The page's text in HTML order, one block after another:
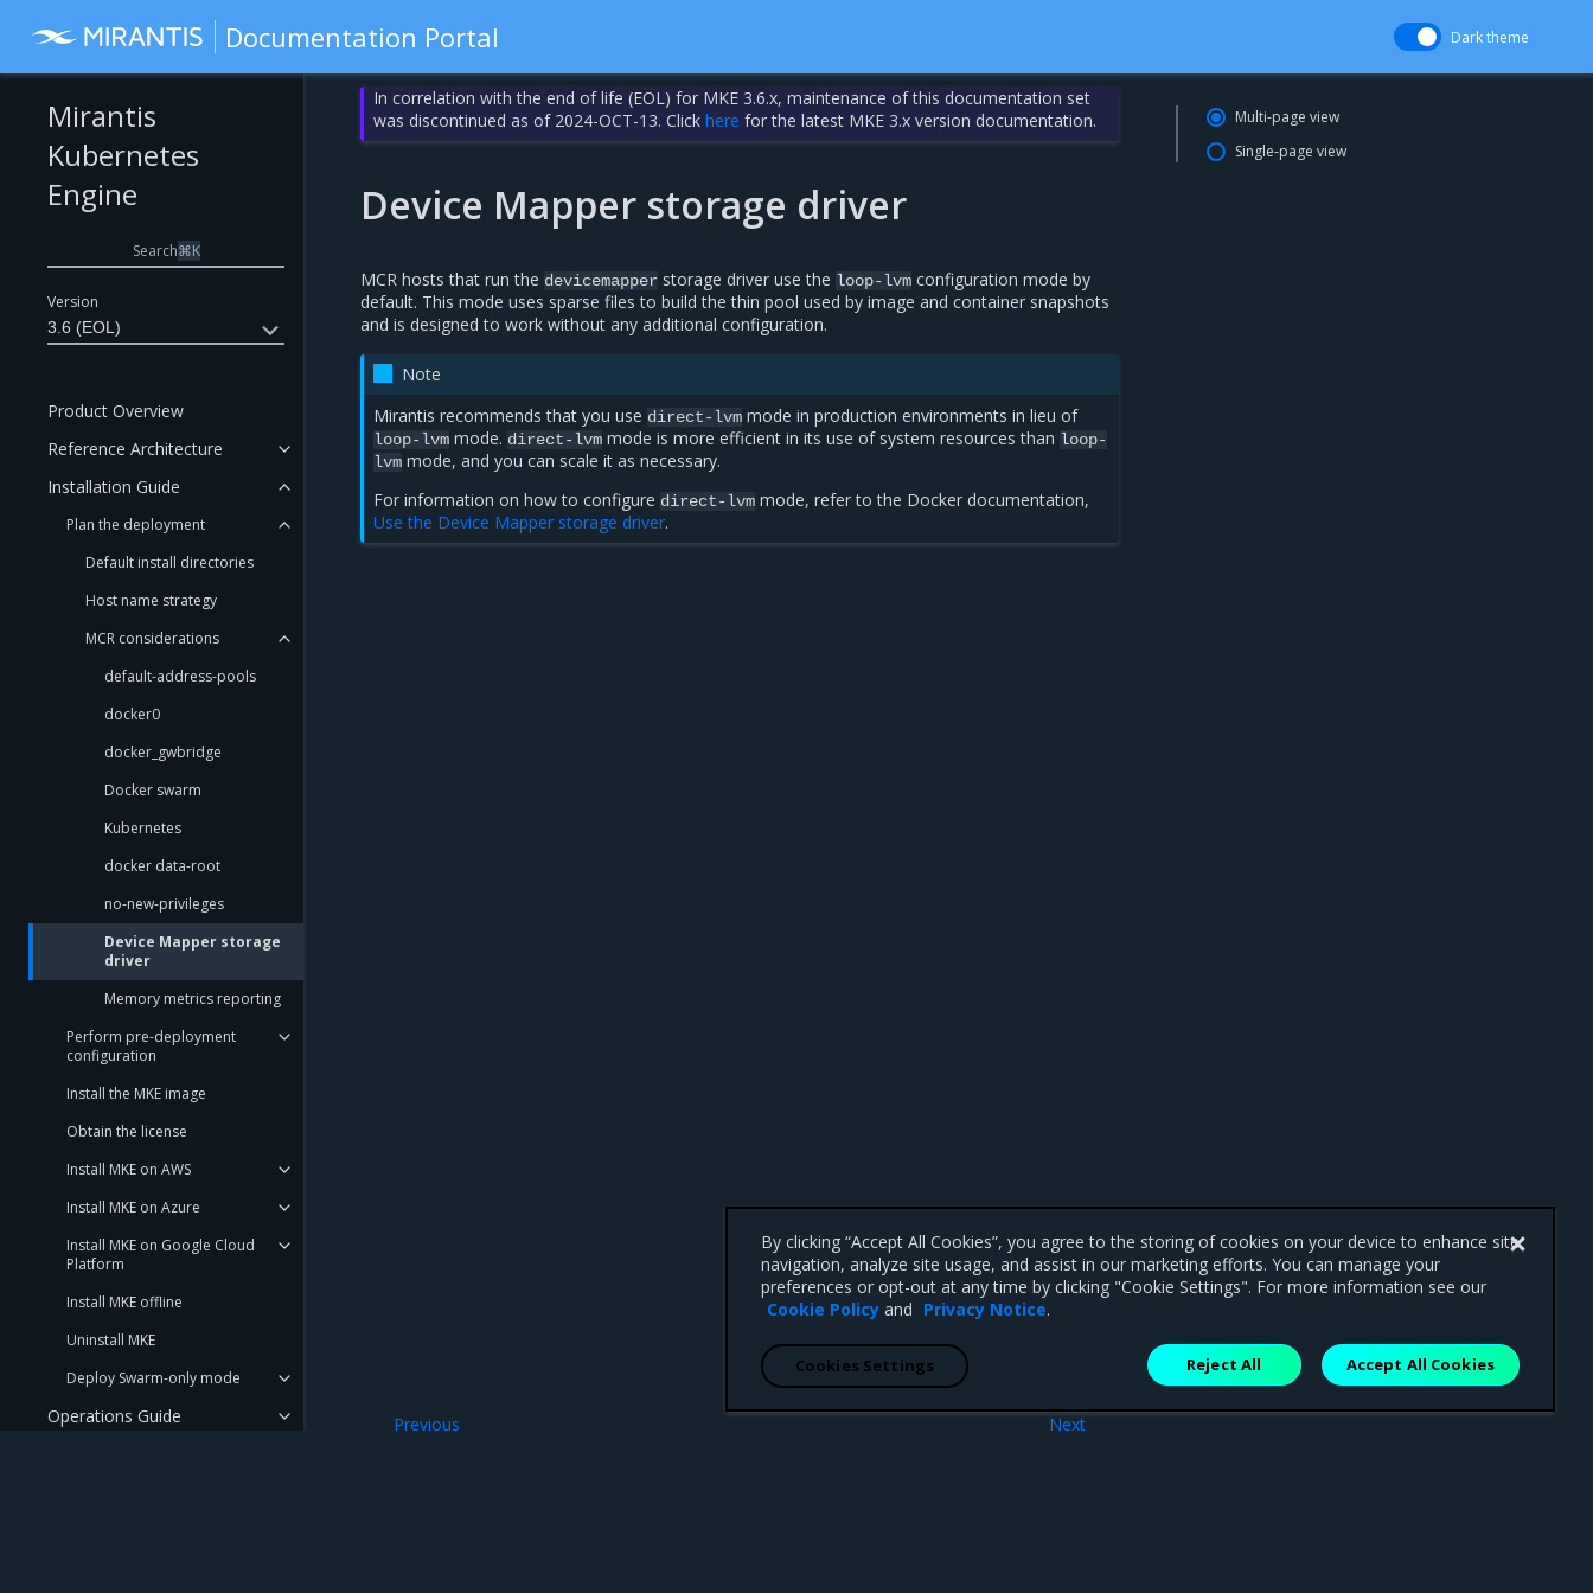
Documentation Portal Dark theme
Version
3.6 (EOL)
Mirantis
Kubernetes
Engine
Search⌘K
Product Overview
Reference Architecture
Installation Guide
Plan the deployment
Default install directories
Host name strategy
MCR considerations
default-address-pools
docker0
docker_gwbridge
Docker swarm
Kubernetes
docker data-root
no-new-privileges
Device Mapper storage
driver
Memory metrics reporting
Perform pre-deployment
configuration
Install the MKE image
Obtain the license
Install MKE on AWS
Install MKE on Azure
Install MKE on Google Cloud
Platform
Install MKE offline
Uninstall MKE
Deploy Swarm-only mode
Operations Guide
In correlation with the end of life (EOL) for MKE 3.6.x, maintenance of this documentation set
was discontinued as of 2024-OCT-13. Clickhere for the latest MKE 3.x version documentation.
Device Mapper storage driver
MCR hosts that run the devicemapper storage driver use the loop-lvm configuration mode by
default. This mode uses sparse files to build the thin pool used by image and container snapshots
and is designed to work without any additional configuration.
Note
Mirantis recommends that you use direct-lvm mode in production environments in lieu of
loop-lvm mode. direct-lvm mode is more efficient in its use of system resources than loop-
lvm mode, and you can scale it as necessary.
For information on how to configure direct-lvm mode, refer to the Docker documentation,
Use the Device Mapper storage driver.
Next
Previous
Multi-page view
Single-page view
By clicking “Accept All Cookies”, you agree to the storing of cookies on your device to enhance site
navigation, analyze site usage, and assist in our marketing efforts. You can manage your
preferences or opt-out at any time by clicking "Cookie Settings". For more information see our
Cookie Policy and Privacy Notice.
Reject All Accept All Cookies
Cookies Settings